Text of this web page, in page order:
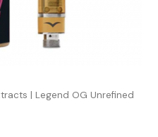
| Legend OG Unrefined